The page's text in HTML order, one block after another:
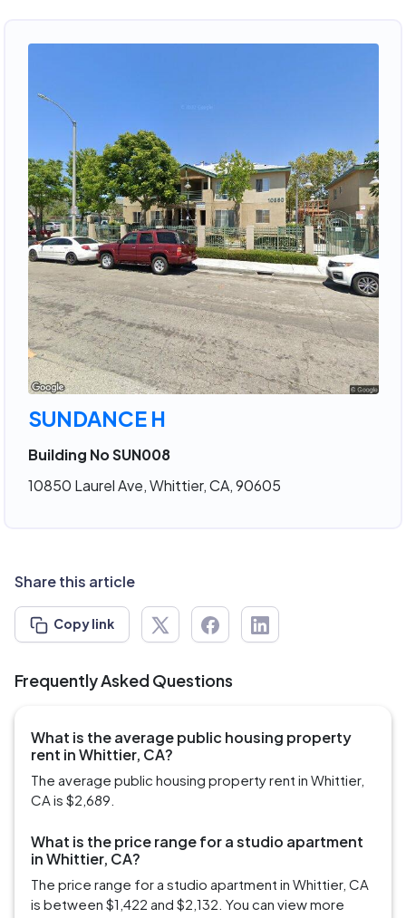
SUNDANCE H
Building No SUN008
10850 Laurel Ave, Whittier, CA, 90605
Share this article
Copy link
Frequently Asked Questions
What is the average public housing property
rent in Whittier, CA?
The average public housing property rent in Whittier,
CA is $2,689.
What is the price range for a studio apartment
in Whittier, CA?
The price range for a studio apartment in Whittier, CA
is between $1,422 and $2,132. You can view more